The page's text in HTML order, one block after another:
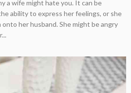
a wife might hate you. It can be
ability to express her feelings, or she
her husband. She might be angry